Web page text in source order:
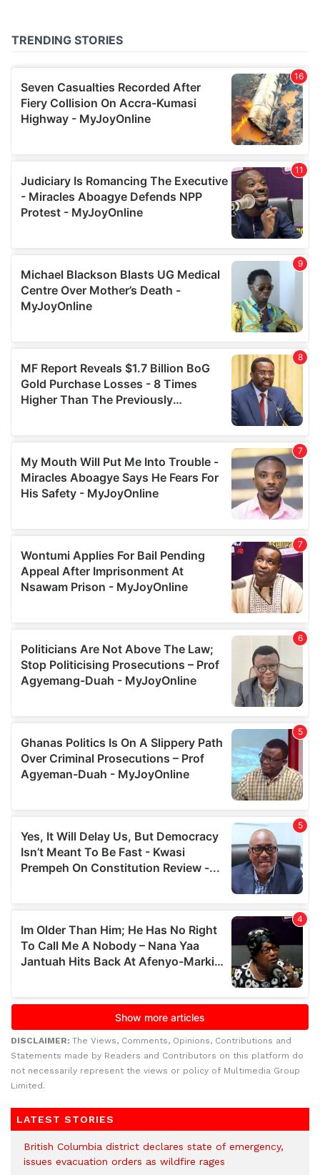
DISCLAIMER: The Views, Comments, Opinions, Contributions and
Statements made by Readers and Contributors on this platform do
not necessarily represent the views or policy of Multimedia Group
Limited.
LATEST STORIES
British Columbia district declares state of emergency,
issues evacuation orders as wildfire rages